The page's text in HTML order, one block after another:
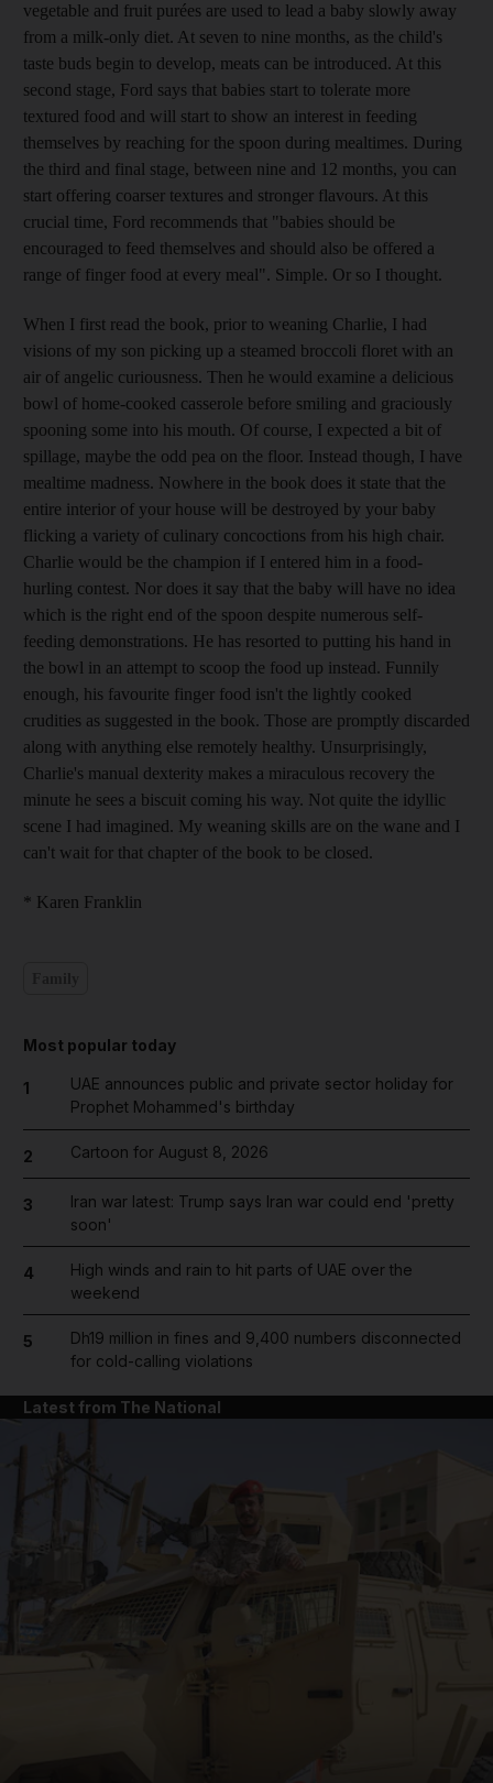
vegetable and fruit purées are used to lead a baby slowly away
from a milk-only diet. At seven to nine months, as the child's
taste buds begin to develop, meats can be introduced. At this
second stage, Ford says that babies start to tolerate more
textured food and will start to show an interest in feeding
themselves by reaching for the spoon during mealtimes. During
the third and final stage, between nine and 12 months, you can
start offering coarser textures and stronger flavours. At this
crucial time, Ford recommends that "babies should be
encouraged to feed themselves and should also be offered a
range of finger food at every meal". Simple. Or so I thought.
When I first read the book, prior to weaning Charlie, I had
visions of my son picking up a steamed broccoli floret with an
air of angelic curiousness. Then he would examine a delicious
bowl of home-cooked casserole before smiling and graciously
spooning some into his mouth. Of course, I expected a bit of
spillage, maybe the odd pea on the floor. Instead though, I have
mealtime madness. Nowhere in the book does it state that the
entire interior of your house will be destroyed by your baby
flicking a variety of culinary concoctions from his high chair.
Charlie would be the champion if I entered him in a food-
hurling contest. Nor does it say that the baby will have no idea
which is the right end of the spoon despite numerous self-
feeding demonstrations. He has resorted to putting his hand in
the bowl in an attempt to scoop the food up instead. Funnily
enough, his favourite finger food isn't the lightly cooked
crudities as suggested in the book. Those are promptly discarded
along with anything else remotely healthy. Unsurprisingly,
Charlie's manual dexterity makes a miraculous recovery the
minute he sees a biscuit coming his way. Not quite the idyllic
scene I had imagined. My weaning skills are on the wane and I
can't wait for that chapter of the book to be closed.
* Karen Franklin
Most popular today
1
UAE announces public and private sector holiday for
Prophet Mohammed's birthday
2 Cartoon for August 8, 2026
3
Iran war latest: Trump says Iran war could end 'pretty
soon'
4
High winds and rain to hit parts of UAE over the
weekend
5
Dh19 million in fines and 9,400 numbers disconnected
for cold-calling violations
Latest from The National